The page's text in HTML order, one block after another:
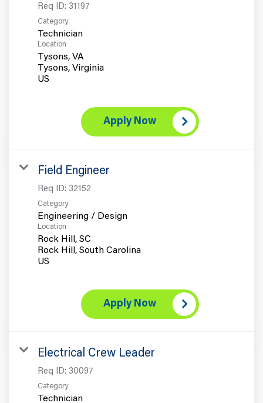
Req ID: 31197
Category
Technician
Location
Tysons, VA
Tysons, Virginia
Apply Now
Field Engineer
Req ID: 32152
Category
Engineering / Design
Location
Rock Hill, SC
Rock Hill, South Carolina
Apply Now
Electrical Crew Leader
Req ID: 30097
Category
Technician